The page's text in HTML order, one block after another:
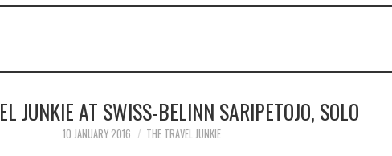
JUNKIE AT SWISS-BELINN SARIPETOJO, SOLO
10 JANUARY 2016 THE TRAVEL JUNKIE